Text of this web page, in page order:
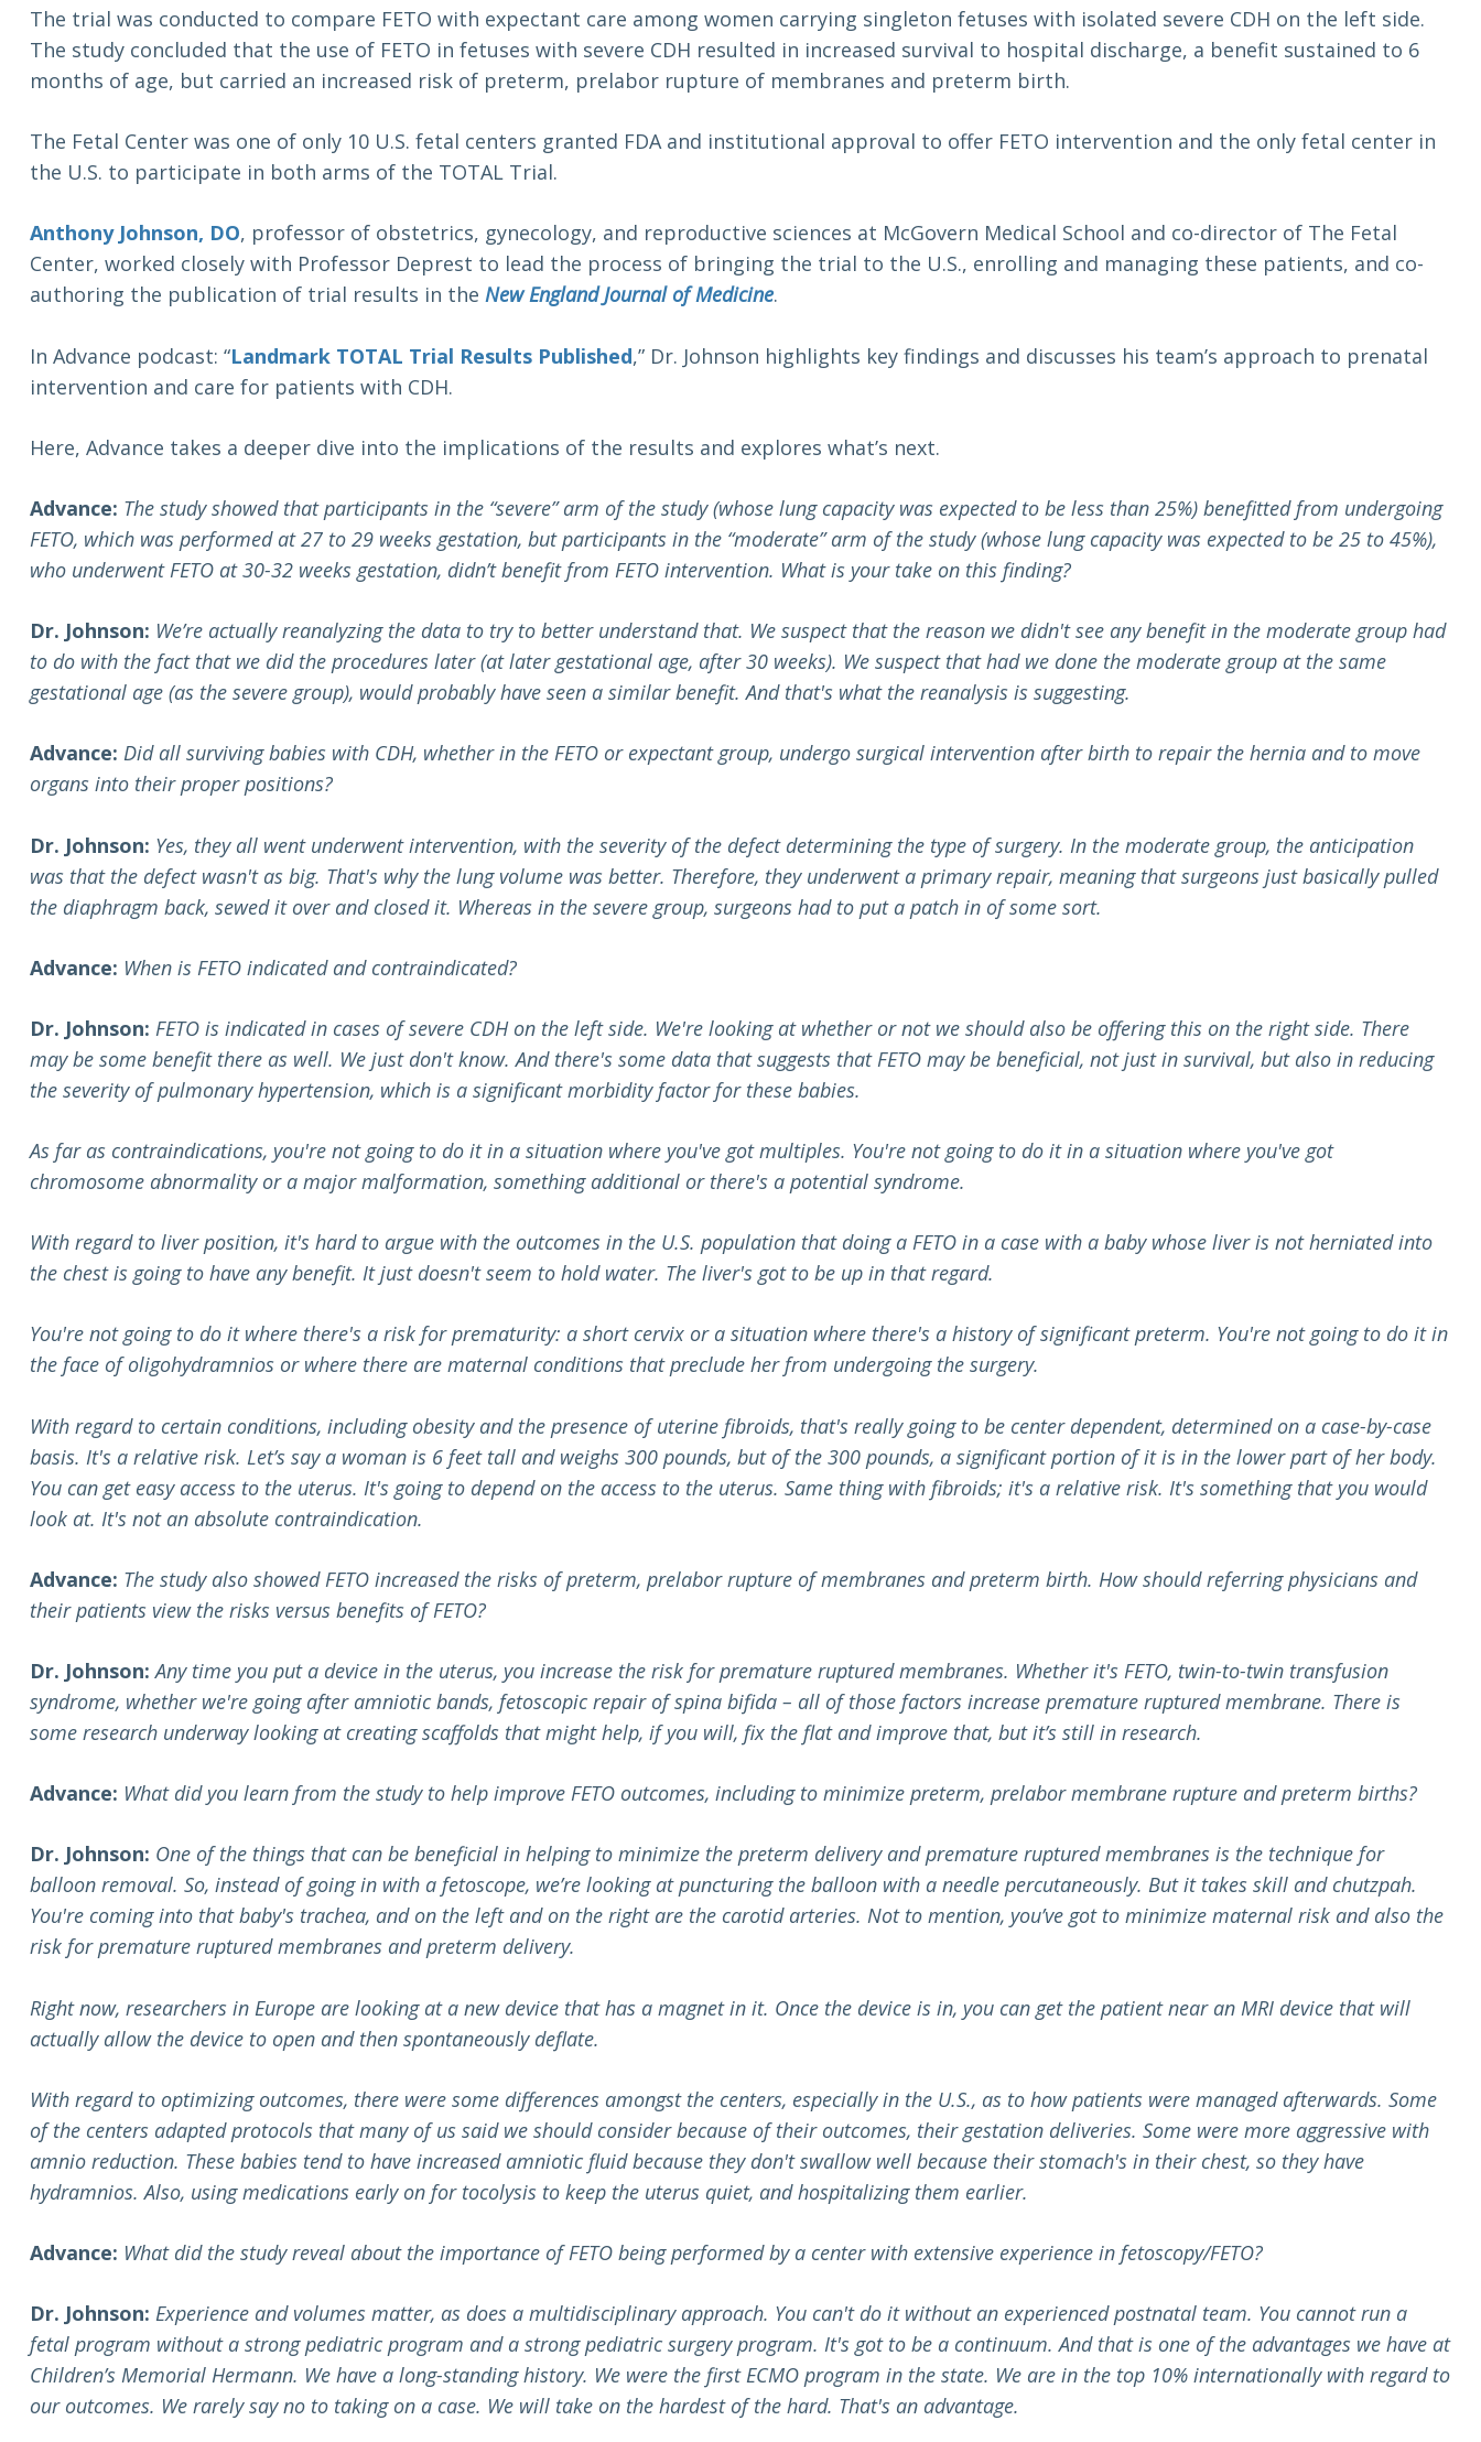
The trial was conducted to compare FETO with expectant care among women carrying singleton fetuses with isolated severe CDH on the left side.
The study concluded that the use of FETO in fetuses with severe CDH resulted in increased survival to hospital discharge, a benefit sustained to 6
months of age, but carried an increased risk of preterm, prelabor rupture of membranes and preterm birth.
The Fetal Center was one of only 10 U.S. fetal centers granted FDA and institutional approval to offer FETO intervention and the only fetal center in
the U.S. to participate in both arms of the TOTAL Trial.
Anthony Johnson, DO, professor of obstetrics, gynecology, and reproductive sciences at McGovern Medical School and co-director of The Fetal
Center, worked closely with Professor Deprest to lead the process of bringing the trial to the U.S., enrolling and managing these patients, and co-
authoring the publication of trial results in the New England Journal of Medicine.
In Advance podcast: “Landmark TOTAL Trial Results Published,” Dr. Johnson highlights key findings and discusses his team’s approach to prenatal
intervention and care for patients with CDH.
Here, Advance takes a deeper dive into the implications of the results and explores what’s next.
Advance: The study showed that participants in the “severe” arm of the study (whose lung capacity was expected to be less than 25%) benefitted from undergoing
FETO, which was performed at 27 to 29 weeks gestation, but participants in the “moderate” arm of the study (whose lung capacity was expected to be 25 to 45%),
who underwent FETO at 30-32 weeks gestation, didn’t benefit from FETO intervention. What is your take on this finding?
Dr. Johnson: We’re actually reanalyzing the data to try to better understand that. We suspect that the reason we didn't see any benefit in the moderate group had
to do with the fact that we did the procedures later (at later gestational age, after 30 weeks). We suspect that had we done the moderate group at the same
gestational age (as the severe group), would probably have seen a similar benefit. And that's what the reanalysis is suggesting.
Advance: Did all surviving babies with CDH, whether in the FETO or expectant group, undergo surgical intervention after birth to repair the hernia and to move
organs into their proper positions?
Dr. Johnson: Yes, they all went underwent intervention, with the severity of the defect determining the type of surgery. In the moderate group, the anticipation
was that the defect wasn't as big. That's why the lung volume was better. Therefore, they underwent a primary repair, meaning that surgeons just basically pulled
the diaphragm back, sewed it over and closed it. Whereas in the severe group, surgeons had to put a patch in of some sort.
Advance: When is FETO indicated and contraindicated?
Dr. Johnson: FETO is indicatedin cases of severe CDH on the left side. We're looking at whether or not we should also be offering this on the right side. There
may be some benefit there as well. We just don't know. And there's some data that suggests that FETO may be beneficial, not just in survival, but also in reducing
the severity of pulmonary hypertension, which is a significant morbidity factor for these babies.
As far as contraindications, you're not going to do it in a situation where you've got multiples. You're not going to do it in a situation where you've got
chromosome abnormality or a major malformation, something additional or there's a potential syndrome.
With regard to liver position, it's hard to argue with the outcomes in the U.S. population that doing a FETO in a case with a baby whose liver is not herniated into
the chest is going to have any benefit. It just doesn't seem to hold water. The liver's got to be up in that regard.
You're not going to do it where there's a risk for prematurity: a short cervix or a situation where there's a history of significant preterm. You're not going to do it in
the face of oligohydramnios or where there are maternal conditions that preclude her from undergoing the surgery.
With regard to certain conditions, including obesity and the presence of uterine fibroids, that's really going to be center dependent, determined on a case-by-case
basis. It's a relative risk. Let’s say a woman is 6 feet tall and weighs 300 pounds, but of the 300 pounds, a significant portion of it is in the lower part of her body.
You can get easy access to the uterus. It's going to depend on the access to the uterus. Same thing with fibroids; it's a relative risk. It's something that you would
look at. It's not an absolute contraindication.
Advance: The study also showed FETO increased the risks of preterm, prelabor rupture of membranes and preterm birth. How should referring physicians and
their patients view the risks versus benefits of FETO?
Dr. Johnson:Any time you put a device in the uterus, you increase the risk for premature ruptured membranes. Whether it's FETO, twin-to-twin transfusion
syndrome, whether we're going after amniotic bands, fetoscopic repair of spina bifida – all of those factors increase premature ruptured membrane. There is
some research underway looking at creating scaffolds that might help, if you will, fix the flat and improve that, but it’s still in research.
Advance: What did you learn from the study to help improve FETO outcomes, including to minimize preterm, prelabor membrane rupture and preterm births?
Dr. Johnson: One of the things that can be beneficial in helping to minimize the preterm delivery and premature ruptured membranes is the technique for
balloon removal. So, instead of going in with a fetoscope, we’re looking at puncturing the balloon with a needle percutaneously. But it takes skill and chutzpah.
You're coming into that baby's trachea, and on the left and on the right are the carotid arteries. Not to mention, you’ve got to minimize maternal risk and also the
risk for premature ruptured membranes and preterm delivery.
Right now, researchers in Europe are looking at a new device that has a magnet in it. Once the device is in, you can get the patient near an MRI device that will
actually allow the device to open and then spontaneously deflate.
With regard to optimizing outcomes, there were some differences amongst the centers, especially in the U.S., as to how patients were managed afterwards. Some
of the centers adapted protocols that many of us said we should consider because of their outcomes, their gestation deliveries. Some were more aggressive with
amnio reduction. These babies tend to have increased amniotic fluid because they don't swallow well because their stomach's in their chest, so they have
hydramnios. Also, using medications early on for tocolysis to keep the uterus quiet, and hospitalizing them earlier.
Advance: What did the study reveal about the importance of FETO being performed by a center with extensive experience in fetoscopy/FETO?
Dr. Johnson: Experience and volumes matter, as does a multidisciplinary approach. You can't do it without an experienced postnatal team. You cannot run a
fetal program without a strong pediatric program and a strong pediatric surgery program. It's got to be a continuum. And that is one of the advantages we have at
Children’s Memorial Hermann. We have a long-standing history. We were the first ECMO program in the state. We are in the top 10% internationally with regard to
our outcomes. We rarely say no to taking on a case. We will take on the hardest of the hard. That's an advantage.